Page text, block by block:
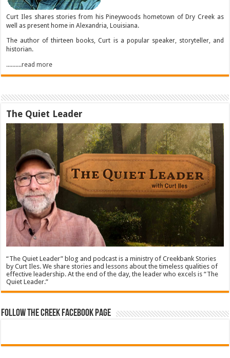
Curt Iles shares stories from his Pineywoods hometown of Dry Creek as
well as present home in Alexandria, Louisiana.
The author of thirteen books, Curt is a popular speaker, storyteller, and
historian.
..........read more
The Quiet Leader
“The Quiet Leader” blog and podcast is a ministry of Creekbank Stories
by Curt Iles. We share stories and lessons about the timeless qualities of
effective leadership. At the end of the day, the leader who excels is “The
Quiet Leader.”
Follow The Creek Facebook Page